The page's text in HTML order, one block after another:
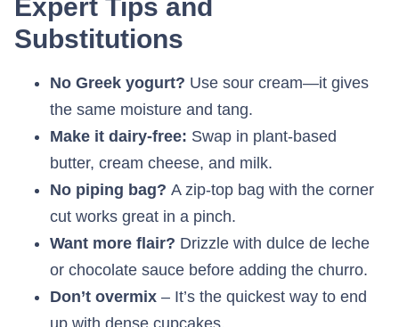
Expert Tips and
Substitutions
No Greek yogurt? Use sour cream—it gives
the same moisture and tang.
Make it dairy-free: Swap in plant-based
butter, cream cheese, and milk.
No piping bag? A zip-top bag with the corner
cut works great in a pinch.
Want more flair? Drizzle with dulce de leche
or chocolate sauce before adding the churro.
Don’t overmix – It’s the quickest way to end
up with dense cupcakes.